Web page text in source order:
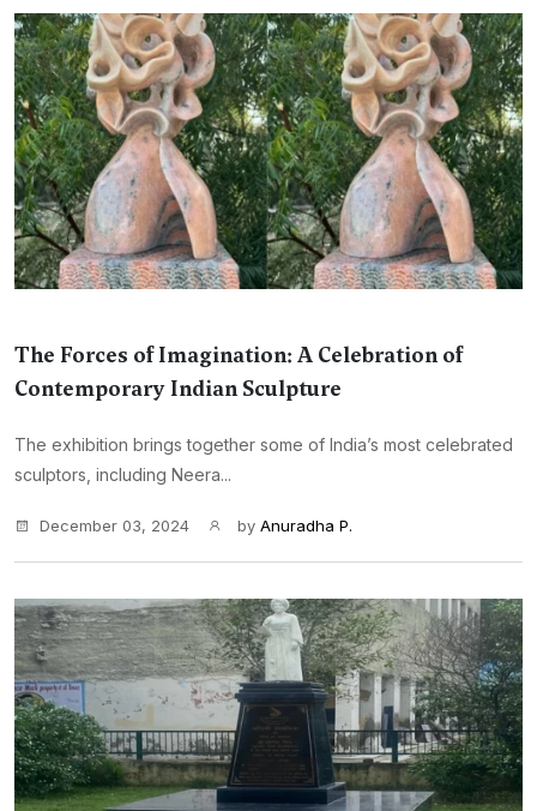
The Forces of Imagination: A Celebration of
Contemporary Indian Sculpture
The exhibition brings together some of India’s most celebrated
sculptors, including Neera...
December 03, 2024 by Anuradha P.